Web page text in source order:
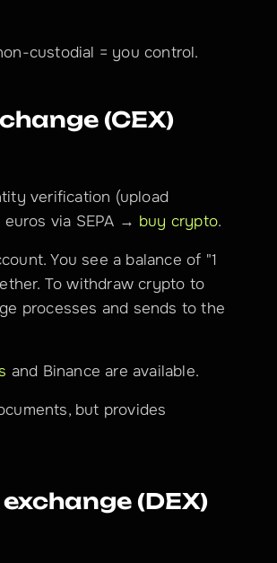
custodial = you control.
(CEX)
verification (upload
via SEPA → buy crypto.
You see a balance of "1
To withdraw crypto to
processes and sends to the
and Binance are available.
but provides
(DEX)